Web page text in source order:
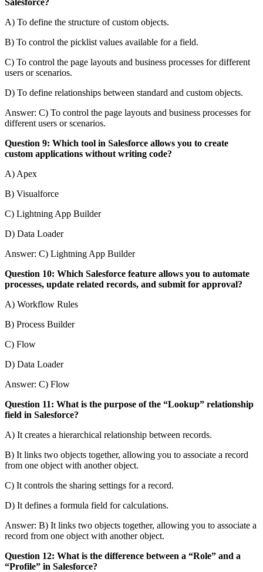
A) To define the structure of custom objects.
B) To control the picklist values available for a field.
C) To control the page layouts and business processes for different
users or scenarios.
D) To define relationships between standard and custom objects.
Answer: C) To control the page layouts and business processes for
different users or scenarios.
Question 9: Which tool in Salesforce allows you to create
custom applications without writing code?
A) Apex
B) Visualforce
C) Lightning App Builder
D) Data Loader
Answer: C) Lightning App Builder
Question 10: Which Salesforce feature allows you to automate
processes, update related records, and submit for approval?
A) Workflow Rules
B) Process Builder
C) Flow
D) Data Loader
Answer: C) Flow
Question 11: What is the purpose of the “Lookup” relationship
field in Salesforce?
A) It creates a hierarchical relationship between records.
B) It links two objects together, allowing you to associate a record
from one object with another object.
C) It controls the sharing settings for a record.
D) It defines a formula field for calculations.
Answer: B) It links two objects together, allowing you to associate a
record from one object with another object.
Question 12: What is the difference between a “Role” and a
“Profile” in Salesforce?